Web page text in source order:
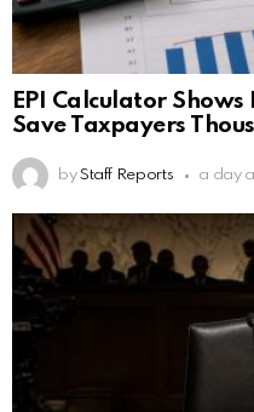
EPI Calculator
Save Taxpayers
by Staff Reports a day